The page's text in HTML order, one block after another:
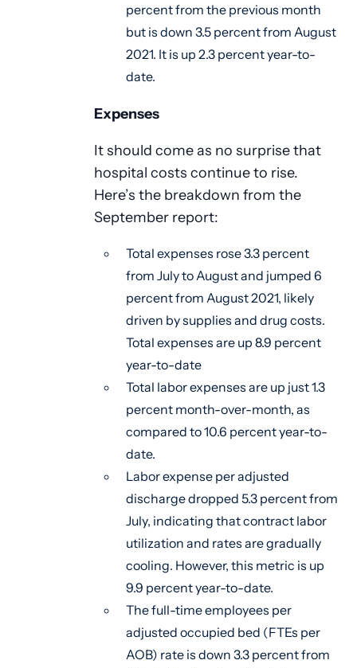
percent from the previous month
but is down 3.5 percent from August
2021. It is up 2.3 percent year-to-
date.
Expenses
It should come as no surprise that
hospital costs continue to rise.
Here’s the breakdown from the
September report:
Total expenses rose 3.3 percent
from July to August and jumped 6
percent from August 2021, likely
driven by supplies and drug costs.
Total expenses are up 8.9 percent
year-to-date
Total labor expenses are up just 1.3
percent month-over-month, as
compared to 10.6 percent year-to-
date.
Labor expense per adjusted
discharge dropped 5.3 percent from
July, indicating that contract labor
utilization and rates are gradually
cooling. However, this metric is up
9.9 percent year-to-date.
The full-time employees per
adjusted occupied bed (FTEs per
AOB) rate is down 3.3 percent from